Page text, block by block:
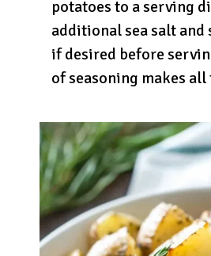
potatoes to a serving
additional sea salt and
if desired before
of seasoning makes